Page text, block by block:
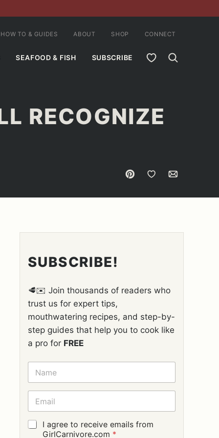
SEAFOOD & FISH SUBSCRIBE MY FAVORITES
HOW TO & GUIDES ABOUT SHOP CONNECT
RECOGNIZE
Pin Save to Favorites
Email
SUBSCRIBE!
🥩✉️ Join thousands of readers who
trust us for expert tips,
mouthwatering recipes, and step-by-
step guides that help you to cook like
a pro for FREE
N
M
E
E
A
I
L
G
I agree to receive emails from
GirlCarnivore.com *